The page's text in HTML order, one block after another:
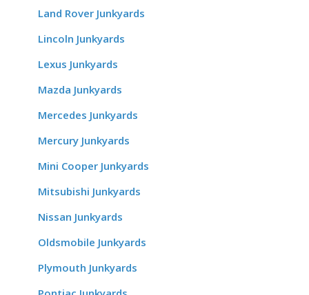
Land Rover Junkyards
Lincoln Junkyards
Lexus Junkyards
Mazda Junkyards
Mercedes Junkyards
Mercury Junkyards
Mini Cooper Junkyards
Mitsubishi Junkyards
Nissan Junkyards
Oldsmobile Junkyards
Plymouth Junkyards